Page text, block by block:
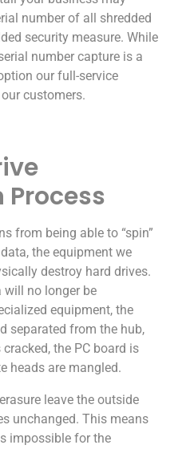
number of all shredded
security measure. While
number capture is a
our full-service
customers.
from being able to “spin”
the equipment we
destroy hard drives.
will no longer be
equipment, the
separated from the hub,
the PC board is
heads are mangled.
leave the outside
unchanged. This means
impossible for the